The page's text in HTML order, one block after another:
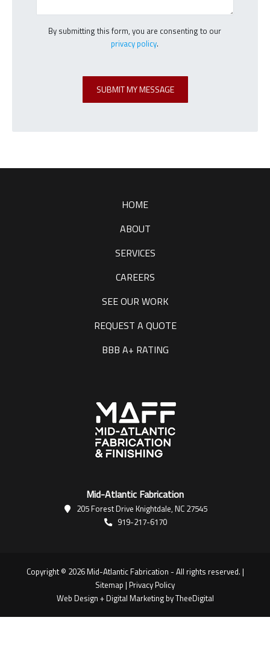
By submitting this form, you are consenting to our
privacy policy.
SUBMIT MY MESSAGE
HOME
ABOUT
SERVICES
CAREERS
SEE OUR WORK
REQUEST A QUOTE
BBB A+ RATING
Mid-Atlantic Fabrication
205 Forest Drive Knightdale, NC 27545
919-217-6170
Copyright © 2026 Mid-Atlantic Fabrication - All rights reserved. |
Sitemap | Privacy Policy
Web Design +Digital MarketingbyTheeDigital